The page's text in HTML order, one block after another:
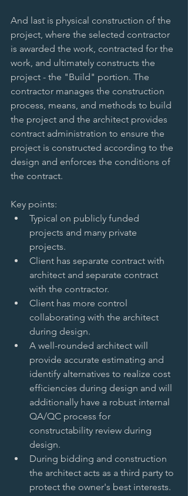
And last is physical construction of the
project, where the selected contractor
is awarded the work, contracted for the
work, and ultimately constructs the
project - the "Build" portion. The
contractor manages the construction
process, means, and methods to build
the project and the architect provides
contract administration to ensure the
project is constructed according to the
design and enforces the conditions of
the contract.
Key points:
Typical on publicly funded
projects and many private
projects.
Client has separate contract with
architect and separate contract
with the contractor.
Client has more control
collaborating with the architect
during design.
A well-rounded architect will
provide accurate estimating and
identify alternatives to realize cost
efficiencies during design and will
additionally have a robust internal
QA/QC process for
constructability review during
design.
During bidding and construction
the architect acts as a third party to
protect the owner's best interests.